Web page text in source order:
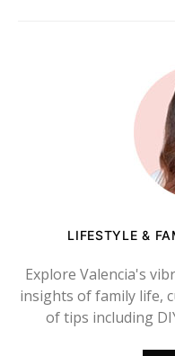
LIFESTYLE &
Explore Valencia's
insights of family life,
of tips including